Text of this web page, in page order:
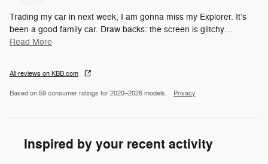
Trading my car in next week, I am gonna miss my Explorer. It’s
been a good family car. Draw backs: the screen is glitchy…
Read More
All reviews on KBB.com
Based on 59 consumer ratings for 2020–2026 models. Privacy
Inspired by your recent activity